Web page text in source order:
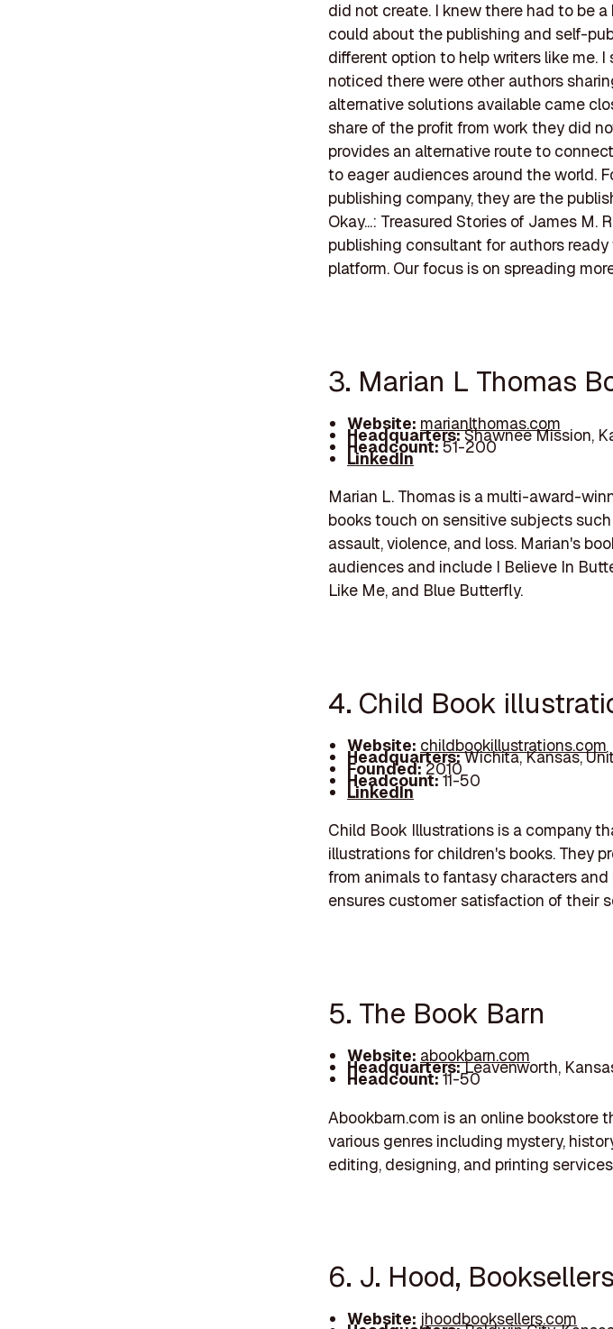
did not create. I knew there had to be
could about the publishing and self-
different option to help writers like me.
noticed there were other authors
alternative solutions available came
share of the profit from work they did
provides an alternative route to
to eager audiences around the world.
publishing company, they are the
Okay...: Treasured Stories of James M.
publishing consultant for authors
platform. Our focus is on spreading
3. Marian L Thomas
Website: marianlthomas.com
Headquarters:Shawnee Mission,
Headcount:51-200
LinkedIn
Marian L. Thomas is a multi-award-
books touch on sensitive subjects
assault, violence, and loss. Marian's
audiences and include I Believe In
Like Me, and Blue Butterfly.
4. Child Book
Website: childbookillustrations.com
Headquarters:Wichita, Kansas,
Founded:2010
Headcount:11-50
LinkedIn
Child Book Illustrations is a company
illustrations for children's books. They
from animals to fantasy characters
ensures customer satisfaction of their
5. The Book Barn
Website: abookbarn.com
Headquarters:Leavenworth,
Headcount:11-50
Abookbarn.com is an online bookstore
various genres including mystery,
editing, designing, and printing
6. J. Hood,
Website: jhoodbooksellers.com